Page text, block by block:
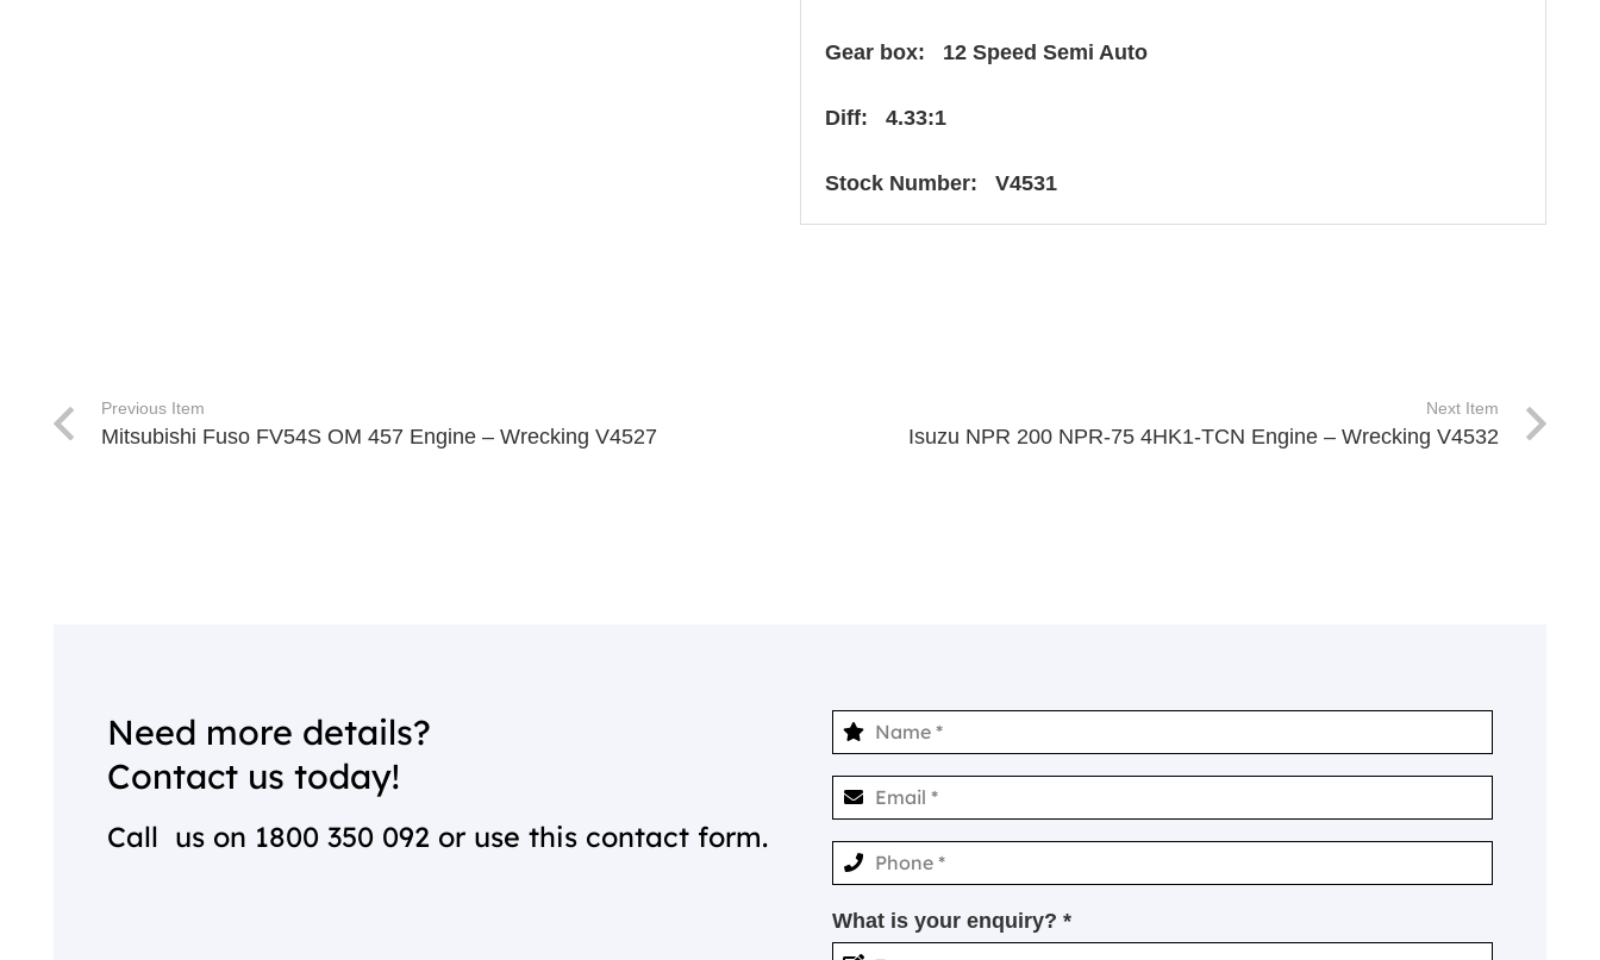
Gear box: 12 Speed Semi Auto
Diff: 4.33:1
Stock Number: V4531
Previous Item
Mitsubishi Fuso FV54S OM 457 Engine – Wrecking V4527
Next Item
Isuzu NPR 200 NPR-75 4HK1-TCN Engine – Wrecking V4532
Need more details?
Contact us today!
Call us on 1800 350 092 or use this contact form.
What is your enquiry? *